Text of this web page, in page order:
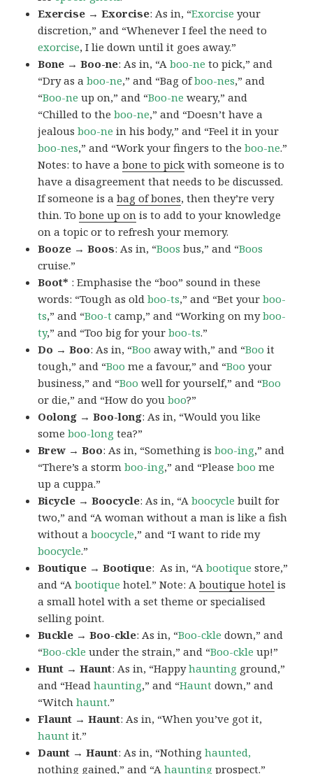
Exercise → Exorcise: As in, “Exorcise your
discretion,” and “Whenever I feel the need to
exorcise, I lie down until it goes away.”
Bone → Boo-ne: As in, “Aboo-ne to pick,” and
“Dry as aboo-ne,” and “Bag ofboo-nes,” and
“Boo-ne up on,” and “Boo-ne weary,” and
“Chilled to the boo-ne,” and “Doesn’t have a
jealousboo-ne in his body,” and “Feel it in your
boo-nes,” and “Work your fingers to theboo-ne.”
Notes: to have abone to pick with someone is to
have a disagreement that needs to be discussed.
If someone is abag of bones, then they’re very
thin. Tobone up on is to add to your knowledge
on a topic or to refresh your memory.
Booze → Boos: As in, “Boos bus,” and “Boos
cruise.”
Boot* : Emphasise the “boo” sound in these
words: “Tough as oldboo-ts,” and “Bet yourboo-
ts,” and “Boo-t camp,” and “Working on myboo-
ty,” and “Too big for yourboo-ts.”
Do → Boo: As in, “Boo away with,” and “Boo it
tough,” and “Boo me a favour,” and “Boo your
business,” and “Boo well for yourself,” and “Boo
or die,” and “How do youboo?”
Oolong → Boo-long: As in, “Would you like
someboo-long tea?”
Brew → Boo: As in, “Something isboo-ing,” and
“There’s a stormboo-ing,” and “Pleaseboo me
up a cuppa.”
Bicycle → Boocycle: As in, “Aboocycle built for
two,” and “A woman without a man is like a fish
without aboocycle,” and “I want to ride my
boocycle.”
Boutique → Bootique: As in, “Abootique store,”
and “Abootique hotel.” Note: Aboutique hotel is
a small hotel with a set theme or specialised
selling point.
Buckle → Boo-ckle: As in, “Boo-ckle down,” and
“Boo-ckle under the strain,” and “Boo-ckle up!”
Hunt → Haunt: As in, “Happyhaunting ground,”
and “Headhaunting,” and “Haunt down,” and
“Witchhaunt.”
Flaunt → Haunt: As in, “When you’ve got it,
haunt it.”
Daunt → Haunt: As in, “Nothinghaunted,
nothing gained,” and “Ahaunting prospect.”